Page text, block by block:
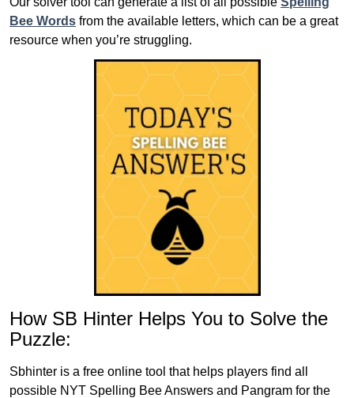
Bee Words from the available letters, which can be a great
resource when you’re struggling.
How SB Hinter Helps You to Solve the
Puzzle:
Sbhinter is a free online tool that helps players find all
possible NYT Spelling Bee Answers and Pangram for the